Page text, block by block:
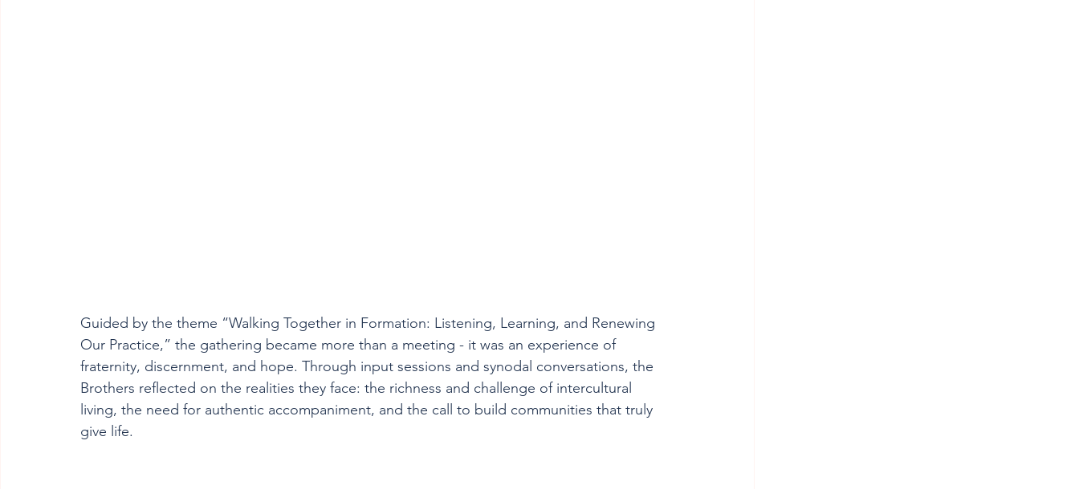
Guided by the theme “Walking Together in Formation: Listening, Learning, and Renewing
Our Practice,” the gathering became more than a meeting - it was an experience of
fraternity, discernment, and hope. Through input sessions and synodal conversations, the
Brothers reflected on the realities they face: the richness and challenge of intercultural
living, the need for authentic accompaniment, and the call to build communities that truly
give life.